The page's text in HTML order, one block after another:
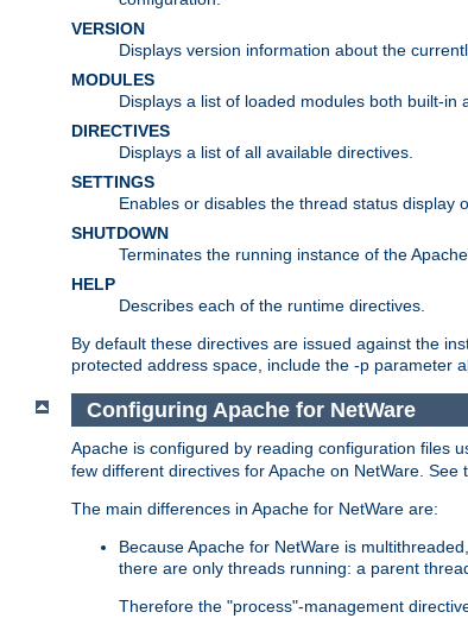
VERSION
Displays version information about the
MODULES
Displays a list of loaded modules both built-in
DIRECTIVES
Displays a list of all available directives.
SETTINGS
Enables or disables the thread status display
SHUTDOWN
Terminates the running instance of the
HELP
Describes each of the runtime directives.
By default these directives are issued against the
protected address space, include the -p parameter
Configuring Apache for NetWare
Apache is configured by reading configuration files
few different directives for Apache on NetWare. See
The main differences in Apache for NetWare are:
Because Apache for NetWare is
there are only threads running: a parent
Therefore the "process"-management